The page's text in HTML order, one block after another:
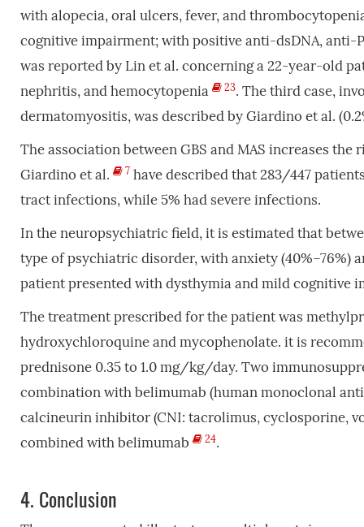
with alopecia, oral ulcers, fever, and
cognitive impairment; with positive anti-dsDNA, anti-
was reported by Lin et al. concerning a 22-year-old
nephritis, and hemocytopenia
23. The third case,
dermatomyositis, was described by Giardino et al.
The association between GBS and MAS increases
Giardino et al.
7 have described that 283/447
tract infections, while 5% had severe infections.
In the neuropsychiatric field, it is estimated that
type of psychiatric disorder, with anxiety (40%–76%)
patient presented with dysthymia and mild cognitive
The treatment prescribed for the patient was
hydroxychloroquine and mycophenolate. it is
prednisone 0.35 to 1.0 mg/kg/day. Two
combination with belimumab (human monoclonal
calcineurin inhibitor (CNI: tacrolimus, cyclosporine,
combined with belimumab
24.
4. Conclusion